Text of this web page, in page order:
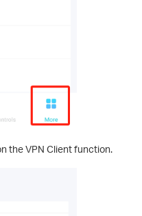
the VPN Client function.